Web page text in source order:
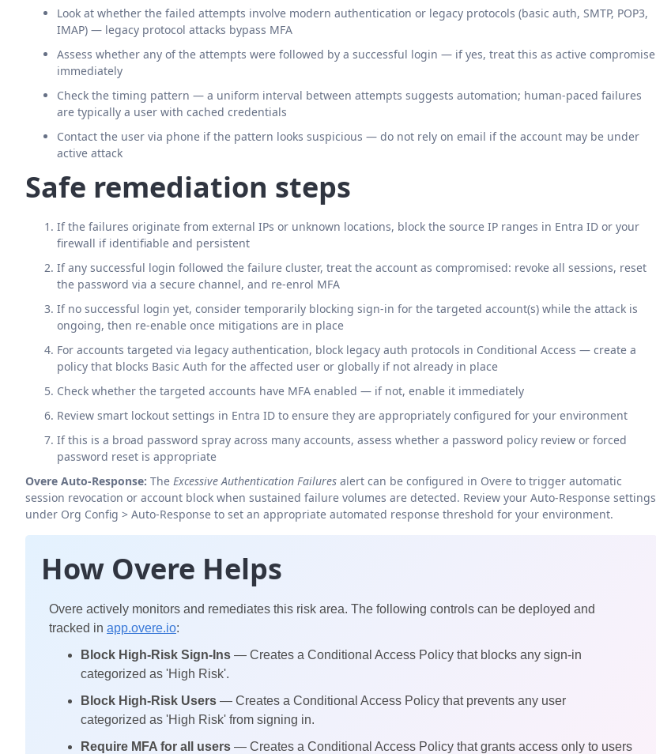
Look at whether the failed attempts involve modern authentication or legacy protocols (basic auth, SMTP, POP3,
IMAP) — legacy protocol attacks bypass MFA
Assess whether any of the attempts were followed by a successful login — if yes, treat this as active compromise
immediately
Check the timing pattern — a uniform interval between attempts suggests automation; human-paced failures
are typically a user with cached credentials
Contact the user via phone if the pattern looks suspicious — do not rely on email if the account may be under
active attack
Safe remediation steps
If the failures originate from external IPs or unknown locations, block the source IP ranges in Entra ID or your
firewall if identifiable and persistent
If any successful login followed the failure cluster, treat the account as compromised: revoke all sessions, reset
the password via a secure channel, and re-enrol MFA
If no successful login yet, consider temporarily blocking sign-in for the targeted account(s) while the attack is
ongoing, then re-enable once mitigations are in place
For accounts targeted via legacy authentication, block legacy auth protocols in Conditional Access — create a
policy that blocks Basic Auth for the affected user or globally if not already in place
Check whether the targeted accounts have MFA enabled — if not, enable it immediately
Review smart lockout settings in Entra ID to ensure they are appropriately configured for your environment
If this is a broad password spray across many accounts, assess whether a password policy review or forced
password reset is appropriate
Overe Auto-Response: The Excessive Authentication Failures alert can be configured in Overe to trigger automatic
session revocation or account block when sustained failure volumes are detected. Review your Auto-Response settings
under Org Config > Auto-Response to set an appropriate automated response threshold for your environment.
How Overe Helps
Overe actively monitors and remediates this risk area. The following controls can be deployed and
tracked in app.overe.io:
Block High-Risk Sign-Ins — Creates a Conditional Access Policy that blocks any sign-in
categorized as 'High Risk'.
Block High-Risk Users — Creates a Conditional Access Policy that prevents any user
categorized as 'High Risk' from signing in.
Require MFA for all users — Creates a Conditional Access Policy that grants access only to users